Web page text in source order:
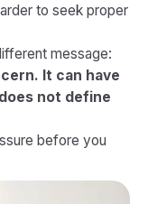
to seek proper
message:
It can have
not define
before you